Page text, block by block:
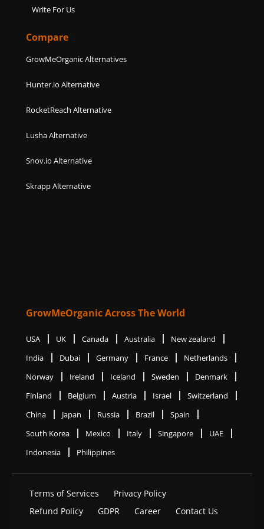
Write For Us
Compare
GrowMeOrganic Alternatives
Hunter.io Alternative
RocketReach Alternative
Lusha Alternative
Snov.io Alternative
Skrapp Alternative
GrowMeOrganic Across The World
USA UK Canada Australia
New zealand
India
Dubai Germany France
Netherlands
Norway
Ireland Iceland Sweden
Denmark
Finland
Belgium Austria Israel
Switzerland
China
Japan Russia Brazil
Spain
South Korea
Mexico Italy Singapore
UAE
Indonesia
Philippines
Terms of Services
Privacy Policy
Refund Policy
GDPR Career Contact Us